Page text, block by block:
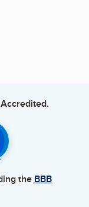
the BBB